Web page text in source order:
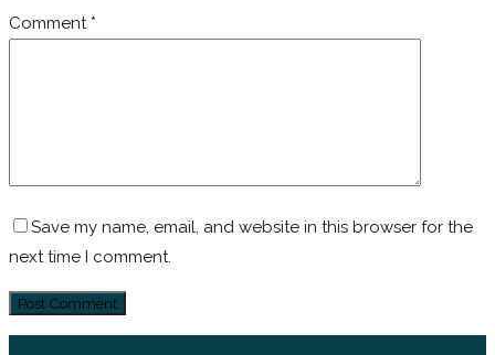
Comment *
Save my name, email, and website in this browser for the
next time I comment.